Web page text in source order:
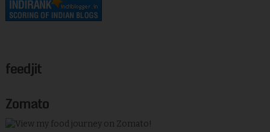
feedjit
Zomato